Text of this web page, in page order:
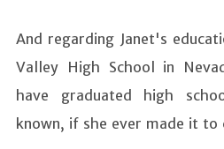
And regarding Janet's
Valley High School in
have graduated high
known, if she ever made it to